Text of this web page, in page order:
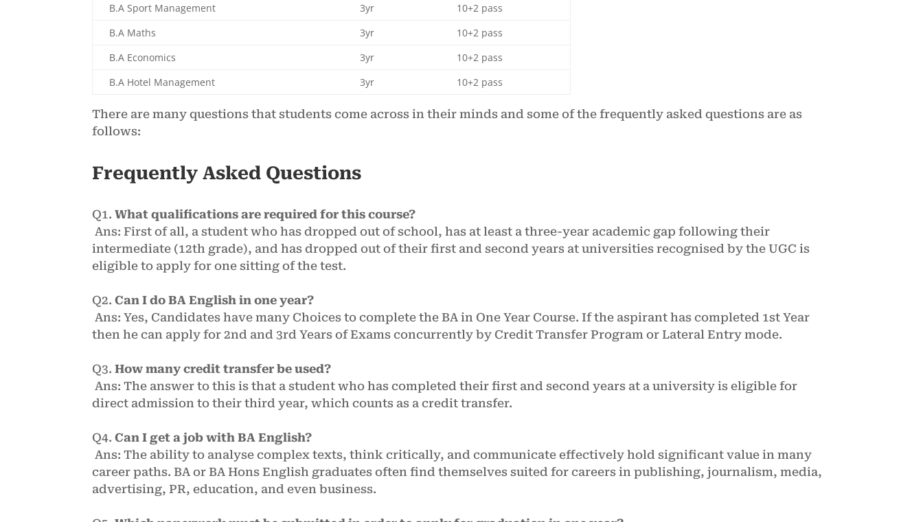
B.A Sport Management
3yr
10+2 pass
B.A Maths
3yr
10+2 pass
B.A Economics
3yr
10+2 pass
B.A Hotel Management
3yr 10+2 pass
There are many questions that students come across in their minds and some of the frequently asked questions are as
follows:
Frequently Asked Questions
Q1.What qualifications are required for this course?
Ans: First of all, a student who has dropped out of school, has at least a three-year academic gap following their
intermediate (12th grade), and has dropped out of their first and second years at universities recognised by the UGC is
eligible to apply for one sitting of the test.
Q2.Can I do BA English in one year?
Ans: Yes, Candidates have many Choices to complete the BA in One Year Course. If the aspirant has completed 1st Year
then he can apply for 2nd and 3rd Years of Exams concurrently by Credit Transfer Program or Lateral Entry mode.
Q3.How many credit transfer be used?
Ans: The answer to this is that a student who has completed their first and second years at a university is eligible for
direct admission to their third year, which counts as a credit transfer.
Q4.Can I get a job with BA English?
Ans: The ability to analyse complex texts, think critically, and communicate effectively hold significant value in many
career paths. BA or BA Hons English graduates often find themselves suited for careers in publishing, journalism, media,
advertising, PR, education, and even business.